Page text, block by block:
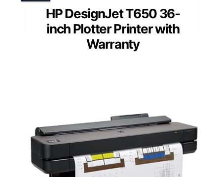
HP DesignJet T650 36-
inch Plotter Printer with
Warranty